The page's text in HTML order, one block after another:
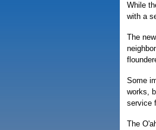
While
with a
The
Some
works,
service
The